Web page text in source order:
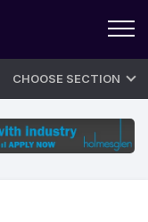
CHOOSE SECTION